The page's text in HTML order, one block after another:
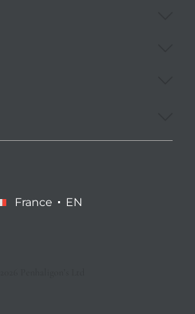
France EN